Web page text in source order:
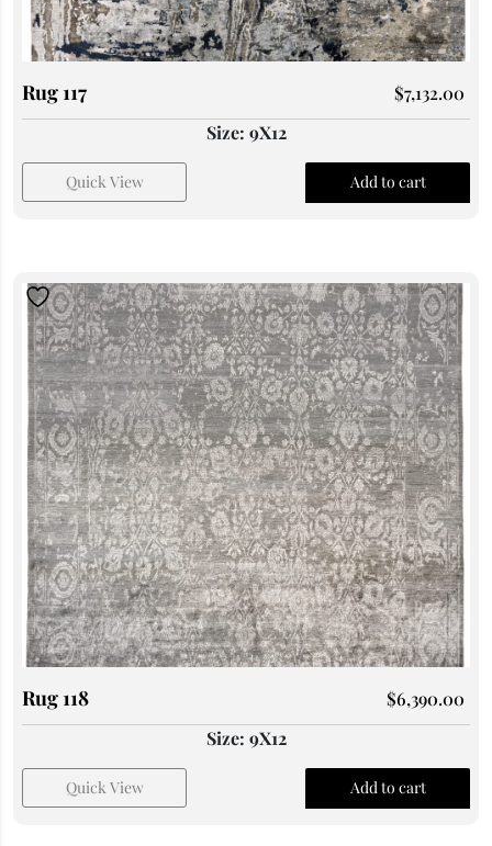
Rug 117 $7,132.00
Size: 9X12
Quick View Add to cart
Rug 118 $6,390.00
Size: 9X12
Quick View Add to cart